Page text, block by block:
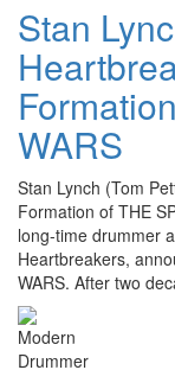
Stan
WARS
Stan Lynch (Tom
Formation of THE
long-time drummer
Heartbreakers,
WARS. After two